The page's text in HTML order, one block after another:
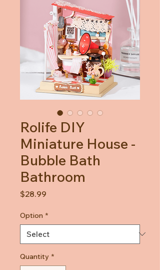
Rolife DIY
Miniature House -
Bubble Bath
Bathroom
$28.99
Option *
Quantity *